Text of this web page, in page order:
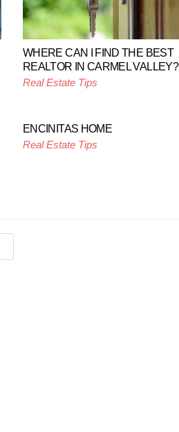
WHERE CAN I FIND THE BEST
REALTOR IN CARMEL VALLEY?
Real Estate Tips
ENCINITAS HOME
Real Estate Tips